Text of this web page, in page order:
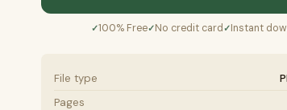
✓100% Free✓No credit card ✓Instant
File type
Pages